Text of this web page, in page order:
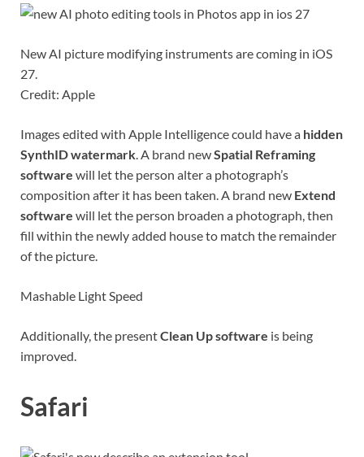
New AI picture modifying instruments are coming in iOS
27.
Credit: Apple
Images edited with Apple Intelligence could have a hidden
SynthIDwatermark. A brand newSpatial Reframing
software will let the person alter a photograph’s
composition after it has been taken. A brand new Extend
software will let the person broaden a photograph, then
fill within the newly added house to match the remainder
of the picture.
Mashable Light Speed
Additionally, the presentClean Up software is being
improved.
Safari